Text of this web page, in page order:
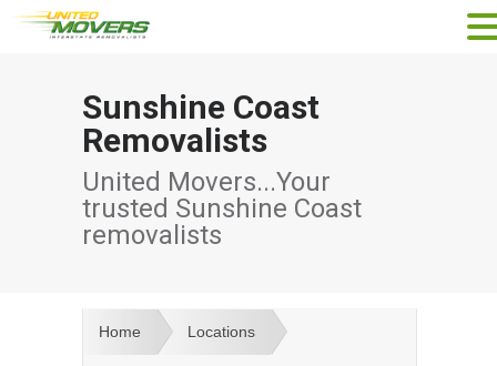
Sunshine Coast
Removalists
United Movers...Your
trusted Sunshine Coast
removalists
Home Locations